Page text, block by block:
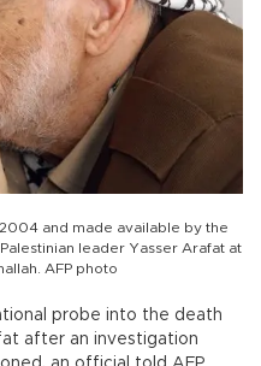
and made available by the
leader Yasser Arafat at
AFP photo
probe into the death
after an investigation